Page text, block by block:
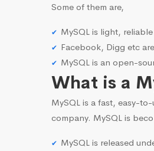
Some of them are,
MySQL is light,
Facebook, Digg etc
MySQL is an open-
What is a
MySQL is a fast, easy-
company. MySQL is
MySQL is released